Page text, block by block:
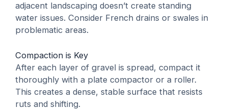
adjacent landscaping doesn’t create standing
water issues. Consider French drains or swales in
problematic areas.
Compaction is Key
After each layer of gravel is spread, compact it
thoroughly with a plate compactor or a roller.
This creates a dense, stable surface that resists
ruts and shifting.